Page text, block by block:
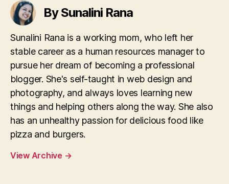
By Sunalini Rana
Sunalini Rana is a working mom, who left her
stable career as a human resources manager to
pursue her dream of becoming a professional
blogger. She's self-taught in web design and
photography, and always loves learning new
things and helping others along the way. She also
has an unhealthy passion for delicious food like
pizza and burgers.
View Archive →